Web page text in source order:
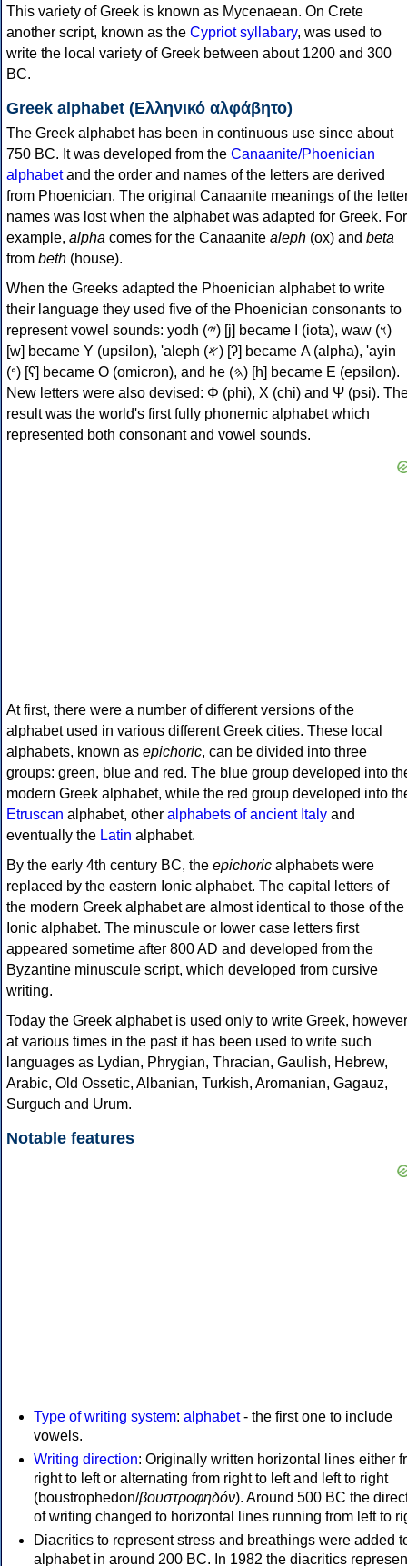
This variety of Greek is known as Mycenaean. On Crete
another script, known as the Cypriot syllabary, was used to
write the local variety of Greek between about 1200 and 300
BC.
Greek alphabet (Ελληνικό αλφάβητο)
The Greek alphabet has been in continuous use since about
750 BC. It was developed from the Canaanite/Phoenician
alphabetand the order and names of the letters are derived
from Phoenician. The original Canaanite meanings of the
names was lost when the alphabet was adapted for Greek. For
example, alpha comes for the Canaanite aleph (ox) and beta
from beth (house).
When the Greeks adapted the Phoenician alphabet to write
their language they used five of the Phoenician consonants to
represent vowel sounds: yodh (𐤉) [j] became Ι (iota), waw (𐤅)
[w] became Υ (upsilon), 'aleph (𐤀) [ʔ] became Α (alpha), 'ayin
(𐤏) [ʕ] became Ο (omicron), and he (𐤄) [h] became Ε (epsilon).
New letters were also devised: Φ (phi), Χ (chi) and Ψ (psi).
result was the world's first fully phonemic alphabet which
represented both consonant and vowel sounds.
At first, there were a number of different versions of the
alphabet used in various different Greek cities. These local
alphabets, known as epichoric, can be divided into three
groups: green, blue and red. The blue group developed into
modern Greek alphabet, while the red group developed into
Etruscan alphabet, other alphabets of ancient Italy and
eventually the Latin alphabet.
By the early 4th century BC, the epichoric alphabets were
replaced by the eastern Ionic alphabet. The capital letters of
the modern Greek alphabet are almost identical to those of the
Ionic alphabet. The minuscule or lower case letters first
appeared sometime after 800 AD and developed from the
Byzantine minuscule script, which developed from cursive
writing.
Today the Greek alphabet is used only to write Greek, however
at various times in the past it has been used to write such
languages as Lydian, Phrygian, Thracian, Gaulish, Hebrew,
Arabic, Old Ossetic, Albanian, Turkish, Aromanian, Gagauz,
Surguch and Urum.
Notable features
Type of writing system: alphabet- the first one to include
vowels.
Writing direction: Originally written horizontal lines either
right to left or alternating from right to left and left to right
(boustrophedon/βουστροφηδόν). Around 500 BC the
of writing changed to horizontal lines running from left to
Diacritics to represent stress and breathings were added
alphabet in around 200 BC. In 1982 the diacritics